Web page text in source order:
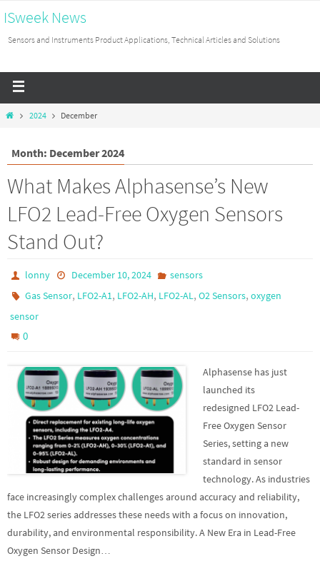
ISweek News
Sensors and Instruments Product Applications, Technical Articles and Solutions
2024 December
Month: December 2024
What Makes Alphasense’s New
LFO2 Lead-Free Oxygen Sensors
Stand Out?
lonny December 10, 2024
sensors
Gas Sensor, LFO2-A1, LFO2-AH, LFO2-AL,O2 Sensors,oxygen
sensor
0
Alphasense has just
launched its
redesigned LFO2 Lead-
Free Oxygen Sensor
Series, setting a new
standard in sensor
technology. As industries
face increasingly complex challenges around accuracy and reliability,
the LFO2 series addresses these needs with a focus on innovation,
durability, and environmental responsibility. A New Era in Lead-Free
Oxygen Sensor Design…